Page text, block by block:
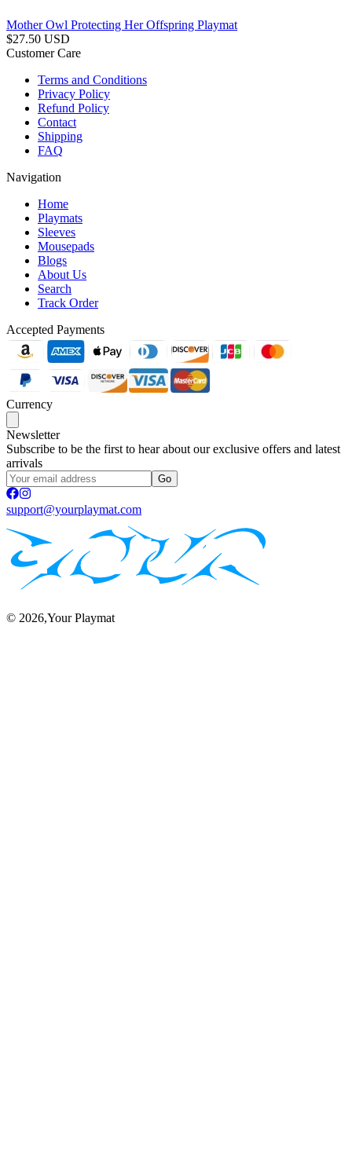
Mother Owl Protecting Her Offspring Playmat
$27.50 USD
Customer Care
Terms and Conditions
Privacy Policy
Refund Policy
Contact
Shipping
FAQ
Navigation
Home
Playmats
Sleeves
Mousepads
Blogs
About Us
Search
Track Order
Accepted Payments
Currency
Newsletter
Subscribe to be the first to hear about our exclusive offers and latest
arrivals
Go
support@yourplaymat.com
© 2026,Your Playmat